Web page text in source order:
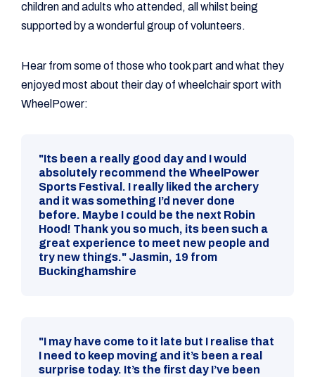
children and adults who attended, all whilst being
supported by a wonderful group of volunteers.
Hear from some of those who took part and what they
enjoyed most about their day of wheelchair sport with
WheelPower:
"Its been a really good day and I would
absolutely recommend the WheelPower
Sports Festival. I really liked the archery
and it was something I’d never done
before. Maybe I could be the next Robin
Hood! Thank you so much, its been such a
great experience to meet new people and
try new things." Jasmin, 19 from
Buckinghamshire
"I may have come to it late but I realise that
I need to keep moving and it’s been a real
surprise today. It’s the first day I’ve been